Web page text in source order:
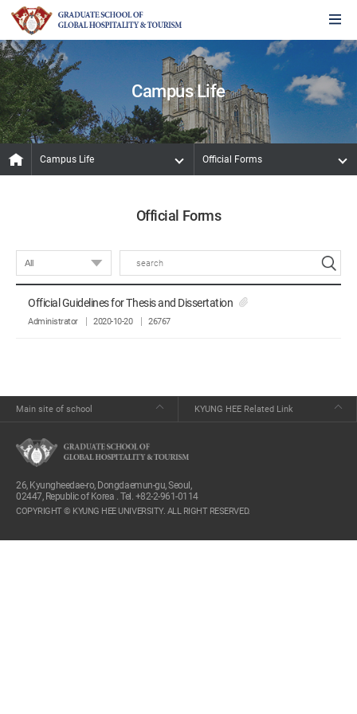
Campus Life
Campus Life Official Forms
Official Forms
Official Guidelines for Thesis and Dissertation
Administrator 2020-10-20 26767
Main site of school KYUNG HEE Related Link
26, Kyungheedae-ro, Dongdaemun-gu, Seoul,
02447, Republic of Korea . Tel. +82-2-961-0114
COPYRIGHT © KYUNG HEE UNIVERSITY. ALL RIGHT RESERVED.